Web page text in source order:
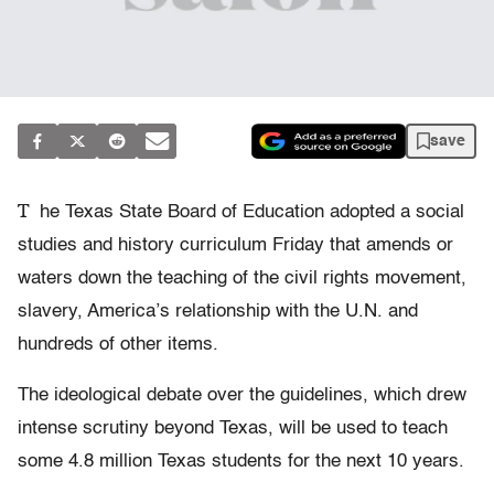
save
T
he Texas State Board of Education adopted a social
studies and history curriculum Friday that amends or
waters down the teaching of the civil rights movement,
slavery, America’s relationship with the U.N. and
hundreds of other items.
The ideological debate over the guidelines, which drew
intense scrutiny beyond Texas, will be used to teach
some 4.8 million Texas students for the next 10 years.